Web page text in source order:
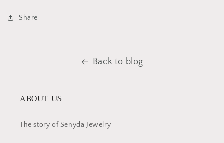
Share
Back to blog
ABOUT US
The story of Senyda Jewelry